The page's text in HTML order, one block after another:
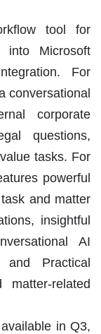
tool for
into Microsoft
For
conversational
corporate
questions,
tasks. For
powerful
and matter
insightful
AI
Practical
related
in Q3,